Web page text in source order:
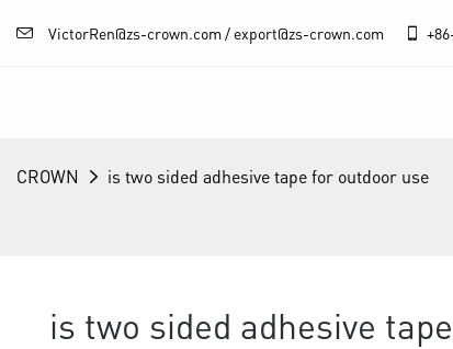
VictorRen@zs-crown.com / export@zs-crown.com
CROWN is two sided adhesive tape for outdoor use
is two sided adhesive